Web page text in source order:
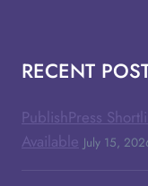
RECENT
PublishPress
Available July 15,